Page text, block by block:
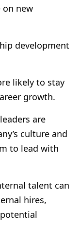
new
development
likely to stay
growth.
are
culture and
to lead with
talent can
hires,